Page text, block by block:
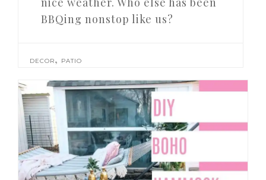
BBQing nonstop like us?
DECOR, PATIO